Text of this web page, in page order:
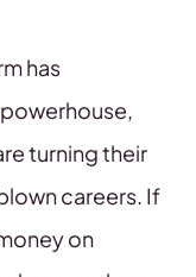
has
powerhouse,
turning their
careers. If
on